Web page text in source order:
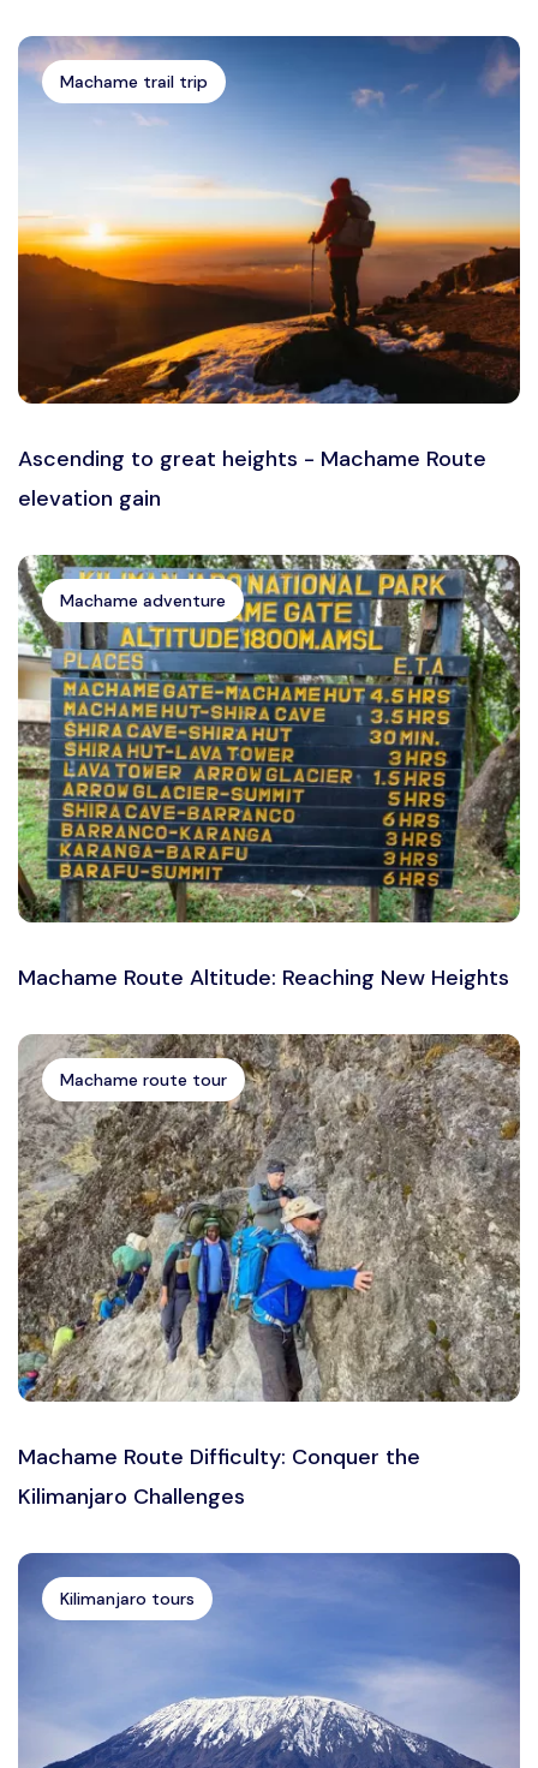
Machame trail trip
Ascending to great heights - Machame Route
elevation gain
Machame adventure
Machame Route Altitude: Reaching New Heights
Machame route tour
Machame Route Difficulty: Conquer the
Kilimanjaro Challenges
Kilimanjaro tours